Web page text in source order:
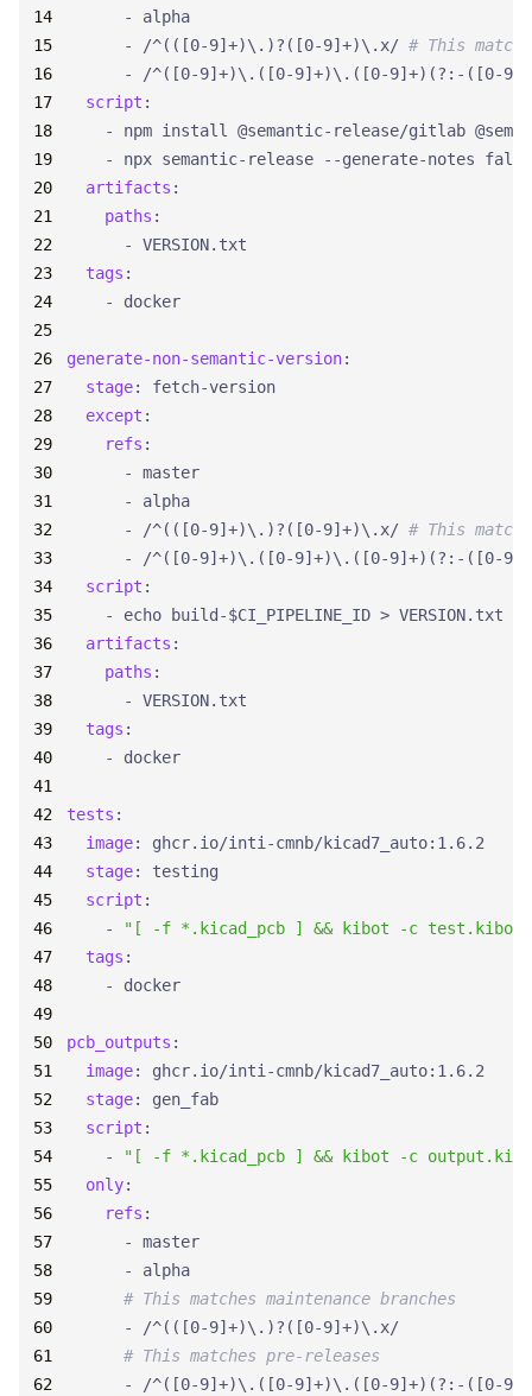
- alpha
- /^(([0-9]+)\.)?([0-9]+)\.x/ # This
- /^([0-9]+)\.([0-9]+)\.([0-9]+)(?:-([0-9A-
script :
- npm install @semantic-release/gitlab
- npx semantic-release --generate-notes
artifacts :
paths :
- VERSION.txt
tags :
- docker
generate-non-semantic-version:
stage:
fetch-version
except :
refs :
- master
- alpha
- /^(([0-9]+)\.)?([0-9]+)\.x/ # This
- /^([0-9]+)\.([0-9]+)\.([0-9]+)(?:-([0-9A-
script :
- echo build-$CI_PIPELINE_ID > VERSION.txt
artifacts :
paths :
- VERSION.txt
tags :
- docker
tests :
image:
ghcr.io/inti-cmnb/kicad7_auto:1.6.2
stage:
testing
script :
-
"[ -f *.kicad_pcb ] && kibot -c
tags :
- docker
pcb_outputs :
image:
ghcr.io/inti-cmnb/kicad7_auto:1.6.2
stage:
gen_fab
script :
-
"[ -f *.kicad_pcb ] && kibot -c
only:
refs :
- master
- alpha
# This matches maintenance branches
- /^(([0-9]+)\.)?([0-9]+)\.x/
# This matches pre-releases
- /^([0-9]+)\.([0-9]+)\.([0-9]+)(?:-([0-9A-